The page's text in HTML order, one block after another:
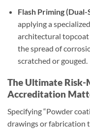
Flash Priming (Dual-
applying a
architectural topcoat
the spread of
scratched or gouged.
The Ultimate
Accreditation
Specifying “Powder
drawings or fabrication